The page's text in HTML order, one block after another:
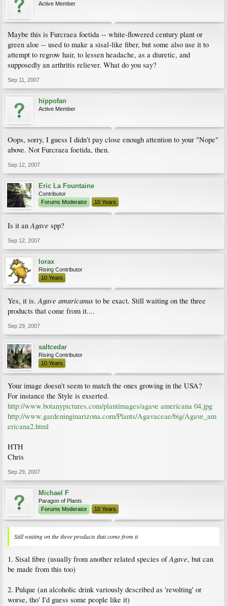
Active Member
Maybe this is Furcraea foetida -- white-flowered century plant or
green aloe -- used to make a sisal-like fiber, but some also use it to
attempt to regrow hair, to lessen headache, as a diuretic, and
supposedly an arthritis reliever. What do you say?
Sep 11, 2007
hippofan
Active Member
Oops, sorry, I guess I didn't pay close enough attention to your "Nope"
above. Not Furcraea foetida, then.
Sep 12, 2007
Eric La Fountaine
Contributor
Forums Moderator
10 Years
Is it anAgave spp?
Sep 12, 2007
lorax
Rising Contributor
10 Years
Yes, it is.Agave amaricanus to be exact. Still waiting on the three
products that come from it....
Sep 29, 2007
saltcedar
Rising Contributor
10 Years
Your image doesn't seem to match the ones growing in the USA?
For instance the Style is exserted.
http://www.botanypictures.com/plantimages/agave americana 04.jpg
http://www.gardeninginarizona.com/Plants/Agavaceae/big/Agave_am
ericana2.html
HTH
Chris
Sep 29, 2007
Michael F
Paragon of Plants
Forums Moderator
10 Years
Still waiting on the three products that come from it
1. Sisal fibre (usually from another related species ofAgave, but can
be made from this too)
2. Pulque (an alcoholic drink variously described as 'revolting' or
worse, tho' I'd guess some people like it)